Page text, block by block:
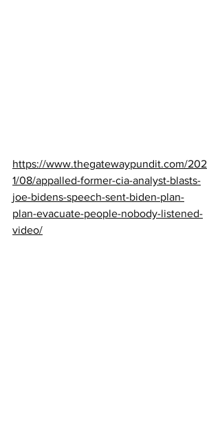
https://www.thegatewaypundit.com/202
1/08/appalled-former-cia-analyst-blasts-
joe-bidens-speech-sent-biden-plan-
plan-evacuate-people-nobody-listened-
video/